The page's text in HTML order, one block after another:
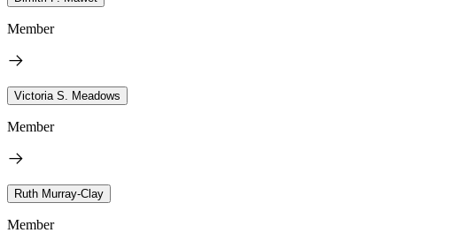
Member
Victoria S. Meadows
Member
Ruth Murray-Clay
Member